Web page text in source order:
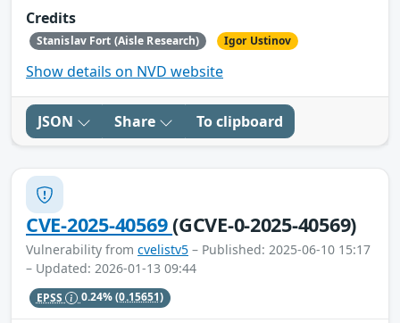
Credits
Stanislav Fort (Aisle Research) Igor Ustinov
Show details on NVD website
JSON Share To clipboard
CVE-2025-40569(GCVE-0-2025-40569)
Vulnerability from cvelistv5 – Published: 2025-06-10 15:17
– Updated: 2026-01-13 09:44
EPSS 0.24%(0.15651)